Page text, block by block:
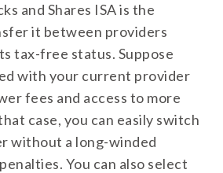
and Shares ISA is the
it between providers
tax-free status. Suppose
with your current provider
fees and access to more
case, you can easily switch
without a long-winded
You can also select